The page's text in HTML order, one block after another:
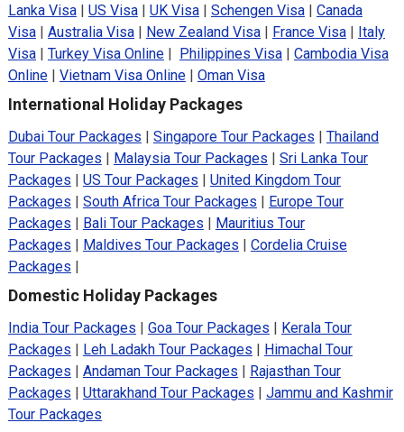
Lanka Visa| US Visa| UK Visa| Schengen Visa| Canada
Visa| Australia Visa| New Zealand Visa| France Visa| Italy
Visa| Turkey Visa Online| Philippines Visa| Cambodia Visa
Online| Vietnam Visa Online| Oman Visa
International Holiday Packages
Dubai Tour Packages | Singapore Tour Packages | Thailand
Tour Packages | Malaysia Tour Packages | Sri Lanka Tour
Packages | US Tour Packages | United Kingdom Tour
Packages | South Africa Tour Packages | Europe Tour
Packages | Bali Tour Packages | Mauritius Tour
Packages | Maldives Tour Packages | Cordelia Cruise
Packages |
Domestic Holiday Packages
India Tour Packages | Goa Tour Packages | Kerala Tour
Packages | Leh Ladakh Tour Packages | Himachal Tour
Packages | Andaman Tour Packages | Rajasthan Tour
Packages | Uttarakhand Tour Packages | Jammu and Kashmir
Tour Packages